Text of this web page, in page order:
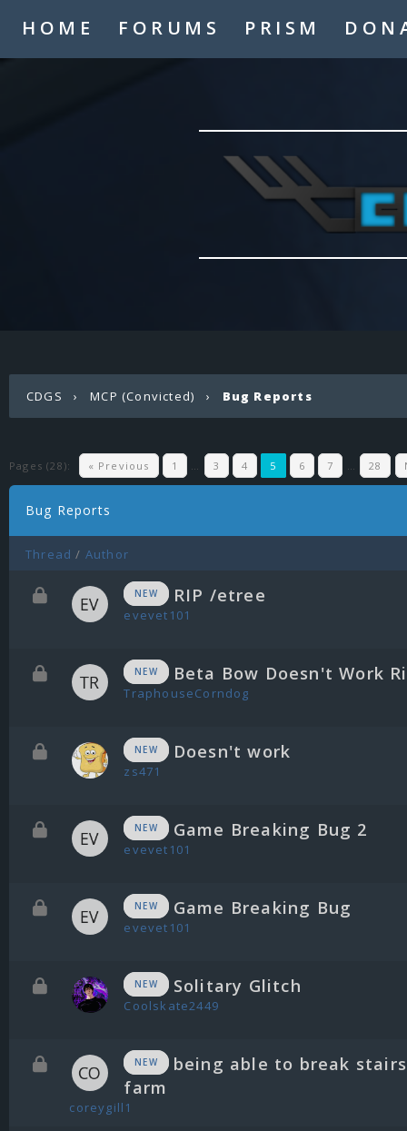
HOME FORUMS PRISM
CDGS ›MCP (Convicted) › Bug Reports
Pages (28): « Previous 1 … 3 4 5 6 7 … 28
Bug Reports
Thread / Author
NEW RIP /etree
evevet101
NEW Beta Bow Doesn't Work
TraphouseCorndog
NEW Doesn't work
zs471
NEW Game Breaking Bug 2
evevet101
NEW Game Breaking Bug
evevet101
NEW Solitary Glitch
Coolskate2449
NEW
being able to break
farm
coreygill1